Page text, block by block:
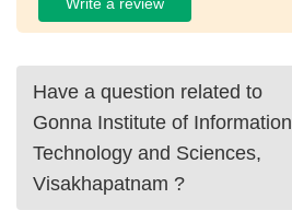
Write a review
Have a question related to
Gonna Institute of Information
Technology and Sciences,
Visakhapatnam ?